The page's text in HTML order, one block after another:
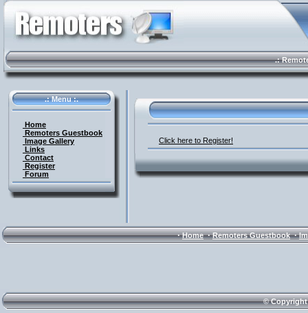
.:
.: Menu :.
Home
Remoters Guestbook
Image Gallery
Links
Contact
Register
Forum
Click here to Register!
· Home · Remoters Guestbook ·
© Copyright